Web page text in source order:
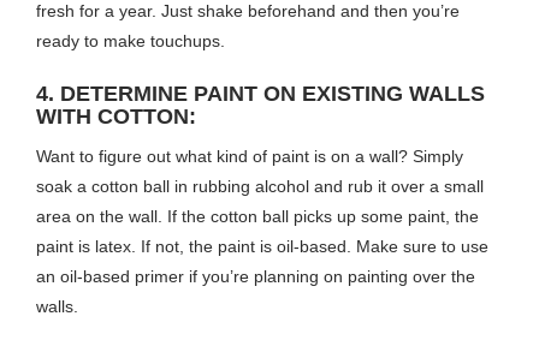
fresh for a year. Just shake beforehand and then you’re
ready to make touchups.
4. DETERMINE PAINT ON EXISTING WALLS
WITH COTTON:
Want to figure out what kind of paint is on a wall? Simply
soak a cotton ball in rubbing alcohol and rub it over a small
area on the wall. If the cotton ball picks up some paint, the
paint is latex. If not, the paint is oil-based. Make sure to use
an oil-based primer if you’re planning on painting over the
walls.